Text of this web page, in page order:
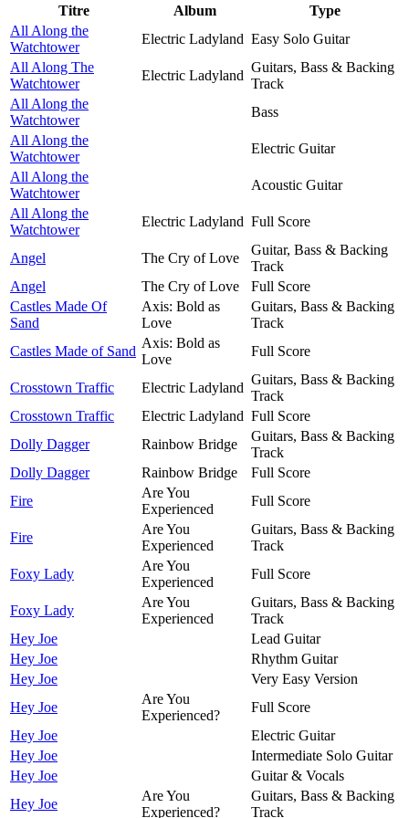
Titre Album
Type
All Along the
Watchtower
Electric Ladyland Easy Solo Guitar
All Along The
Watchtower
Electric Ladyland
Guitars, Bass & Backing
Track
All Along the
Watchtower
Bass
All Along the
Watchtower
Electric Guitar
All Along the
Watchtower
Acoustic Guitar
All Along the
Watchtower
Electric Ladyland Full Score
Angel The Cry of Love
Guitar, Bass & Backing
Track
Angel
The Cry of Love
Full Score
Castles Made Of
Sand
Axis: Bold as
Love
Guitars, Bass & Backing
Track
Castles Made of Sand
Axis: Bold as
Love
Full Score
Crosstown Traffic Electric Ladyland
Guitars, Bass & Backing
Track
Crosstown Traffic
Electric Ladyland Full Score
Dolly Dagger
Rainbow Bridge
Guitars, Bass & Backing
Track
Dolly Dagger
Rainbow Bridge
Full Score
Fire
Are You
Experienced
Full Score
Fire
Are You
Experienced
Guitars, Bass & Backing
Track
Foxy Lady
Are You
Experienced
Full Score
Foxy Lady
Are You
Experienced
Guitars, Bass & Backing
Track
Hey Joe
Lead Guitar
Hey Joe
Rhythm Guitar
Hey Joe
Very Easy Version
Hey Joe
Are You
Experienced?
Full Score
Hey Joe
Electric Guitar
Hey Joe
Intermediate Solo Guitar
Hey Joe
Guitar & Vocals
Hey Joe
Are You
Experienced?
Guitars, Bass & Backing
Track